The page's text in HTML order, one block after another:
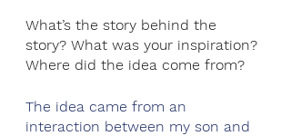
What’s the story behind the
story? What was your inspiration?
Where did the idea come from?
The idea came from an
interaction between my son and